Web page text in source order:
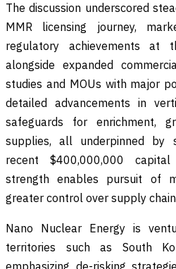
The discussion underscored
MMR licensing journey,
regulatory achievements at
alongside expanded
studies and MOUs with major
detailed advancements in
safeguards for enrichment,
supplies, all underpinned by
recent $400,000,000
strength enables pursuit of
greater control over supply
Nano Nuclear Energy is
territories such as South
emphasizing de-risking